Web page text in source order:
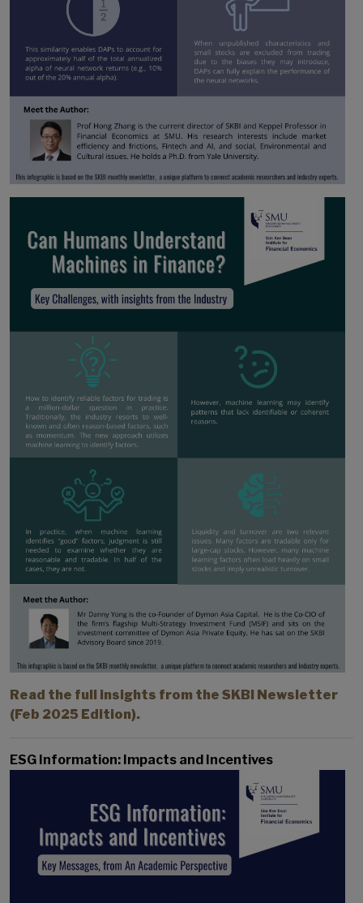
Read the full insights from the SKBI Newsletter
(Feb 2025 Edition).
ESG Information: Impacts and Incentives